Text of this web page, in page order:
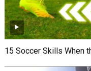
15 Soccer Skills When